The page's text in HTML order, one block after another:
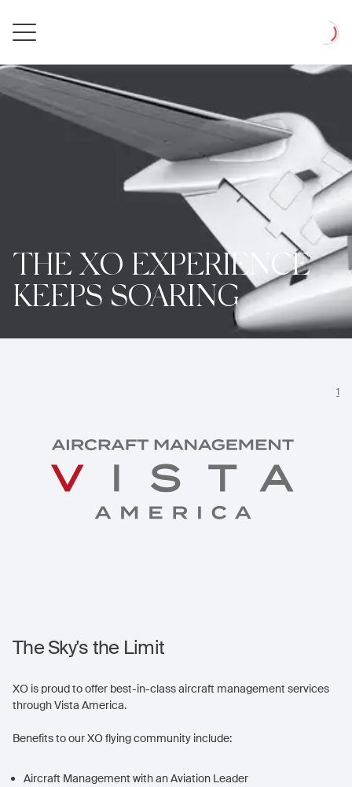
Loading
THE XO EXPERIENCE
KEEPS SOARING
The Sky's the Limit
XO is proud to offer best-in-class aircraft management services
through Vista America.
Benefits to our XO flying community include:
Aircraft Management with an Aviation Leader
1